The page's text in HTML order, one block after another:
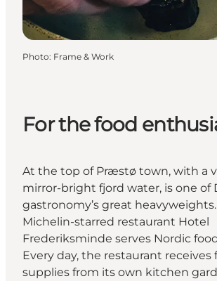
Photo: Frame & Work
For the food
At the top of Præstø town, with a
mirror-bright fjord water, is one of
gastronomy’s great
Michelin-starred restaurant Hotel
Frederiksminde serves Nordic
Every day, the restaurant receives
supplies from its own kitchen